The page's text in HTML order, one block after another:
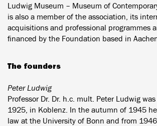
Ludwig Museum – Museum of
is also a member of the association, its
acquisitions and professional programmes
financed by the Foundation based in
The founders
Peter Ludwig
Professor Dr. Dr. h.c. mult. Peter Ludwig
1925, in Koblenz. In the autumn of 1945
law at the University of Bonn and from